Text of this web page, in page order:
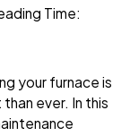
Time:
your furnace is
ever. In this